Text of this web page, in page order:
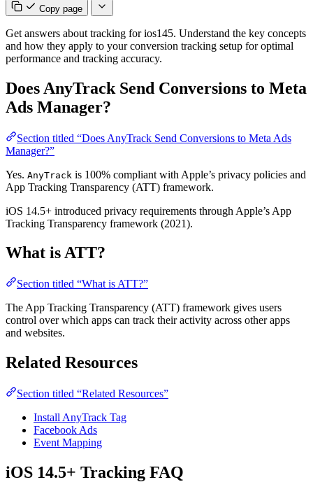
Copy page
Get answers about tracking for ios145. Understand the key concepts
and how they apply to your conversion tracking setup for optimal
performance and tracking accuracy.
Does AnyTrack Send Conversions to Meta
Ads Manager?
Section titled “Does AnyTrack Send Conversions to Meta Ads
Manager?”
Yes. AnyTrack is 100% compliant with Apple’s privacy policies and
App Tracking Transparency (ATT) framework.
iOS 14.5+ introduced privacy requirements through Apple’s App
Tracking Transparency framework (2021).
What is ATT?
Section titled “What is ATT?”
The App Tracking Transparency (ATT) framework gives users
control over which apps can track their activity across other apps
and websites.
Related Resources
Section titled “Related Resources”
Install AnyTrack Tag
Facebook Ads
Event Mapping
iOS 14.5+ Tracking FAQ